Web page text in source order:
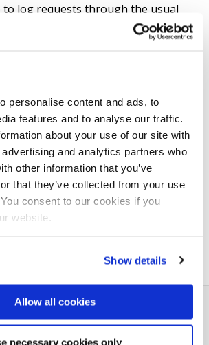
personalise content and ads, to
features and to analyse our traffic.
about your use of our site with
and analytics partners who
other information that you’ve
that they’ve collected from your use
consent to our cookies if you
website.
Show details
Allow all cookies
necessary cookies only
to log requests through the usual
or by emailing
be delayed until
please contactStephen Middlehurst
, the Service Desk will reopen in its
Library. After entering through the
and you will find the Tech Bar just